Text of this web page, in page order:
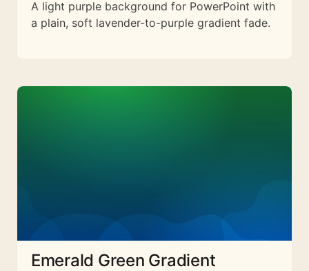
A light purple background for PowerPoint with
a plain, soft lavender-to-purple gradient fade.
Emerald Green Gradient